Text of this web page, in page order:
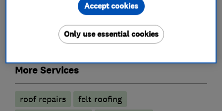
Emergency roofing service
Guttering, fascias and soffits
Rubber roofing (EPDM)
Lead work
More Services
roof repairs
felt roofing
Only use essential cookies
Accept cookies